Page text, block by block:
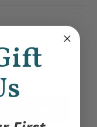
Set -
Magic
$22.00